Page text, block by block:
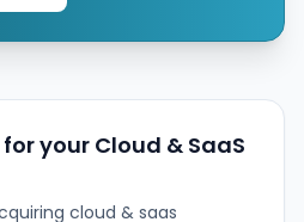
your Cloud & SaaS
cloud & saas